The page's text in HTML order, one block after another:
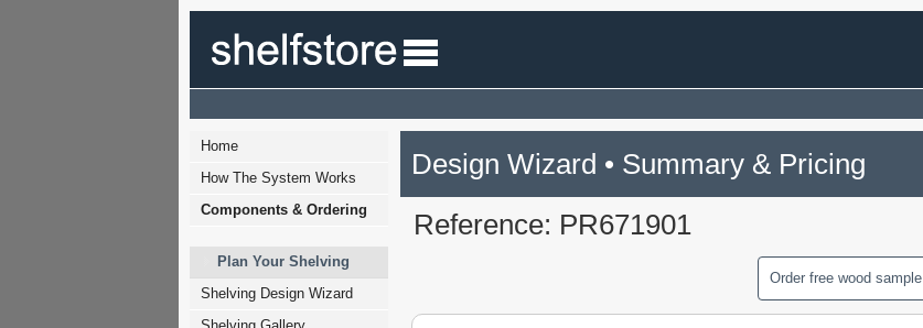
Home
How The System Works
Components & Ordering
Plan Your Shelving
Shelving Design Wizard
Design Wizard • Summary & Pricing
Reference: PR671901
Order free wood sample